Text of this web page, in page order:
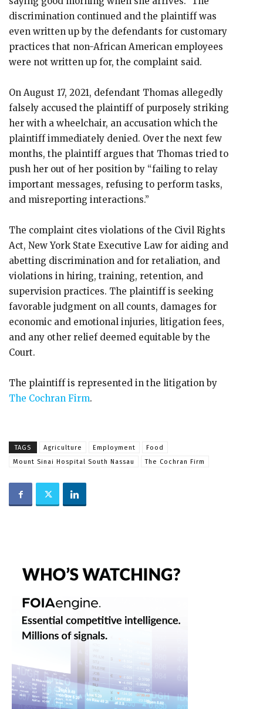
discrimination continued and the plaintiff was
even written up by the defendants for customary
practices that non-African American employees
were not written up for, the complaint said.
On August 17, 2021, defendant Thomas allegedly
falsely accused the plaintiff of purposely striking
her with a wheelchair, an accusation which the
plaintiff immediately denied. Over the next few
months, the plaintiff argues that Thomas tried to
push her out of her position by “failing to relay
important messages, refusing to perform tasks,
and misreporting interactions.”
The complaint cites violations of the Civil Rights
Act, New York State Executive Law for aiding and
abetting discrimination and for retaliation, and
violations in hiring, training, retention, and
supervision practices. The plaintiff is seeking
favorable judgment on all counts, damages for
economic and emotional injuries, litigation fees,
and any other relief deemed equitable by the
Court.
The plaintiff is represented in the litigation by
The Cochran Firm.
TAGS Agriculture Employment
Food
Mount Sinai Hospital South Nassau
The Cochran Firm